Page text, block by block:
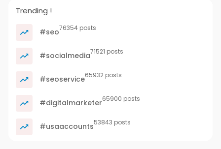
Trending !
#seo76354 posts
#socialmedia71521 posts
#seoservice65932 posts
#digitalmarketer65900 posts
#usaaccounts53843 posts